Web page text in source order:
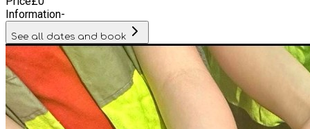
Information-
See all dates and book